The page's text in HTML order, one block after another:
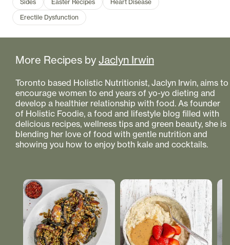
Sides
Easter Recipes
Heart Disease
Erectile Dysfunction
More Recipes by Jaclyn Irwin
Toronto based Holistic Nutritionist, Jaclyn Irwin, aims to
encourage women to end years of yo-yo dieting and
develop a healthier relationship with food. As founder
of Holistic Foodie, a food and lifestyle blog filled with
delicious recipes, wellness tips and green beauty, she is
blending her love of food with gentle nutrition and
showing you how to enjoy both kale and cocktails.